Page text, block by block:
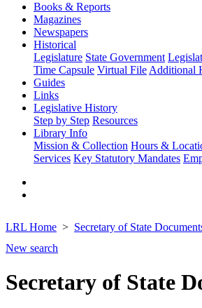
Books & Reports
Magazines
Newspapers
Historical
Legislature State Government
Time Capsule Virtual File Additional
Guides
Links
Legislative History
Step by Step Resources
Library Info
Mission & Collection Hours &
Services Key Statutory Mandates
LRL Home Secretary of State
New search
Secretary of State